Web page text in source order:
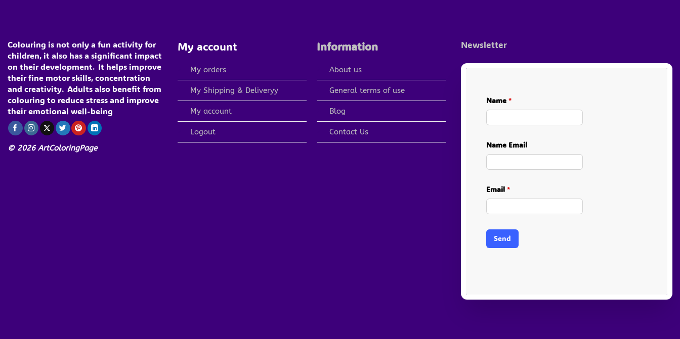
Colouring is not only a fun activity for
children, it also has a significant impact
on their development. It helps improve
their fine motor skills, concentration
and creativity. Adults also benefit from
colouring to reduce stress and improve
their emotional well-being
© 2026 ArtColoringPage
My account
My orders
My Shipping & Deliveryy
My account
Logout
Information
About us
General terms of use
Blog
Contact Us
Newsletter
Name *
Name Email
Email *
Send